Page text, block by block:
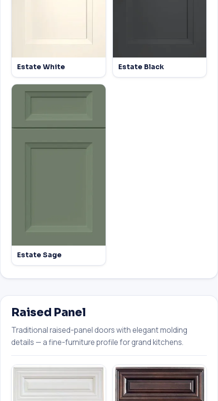
Estate White Estate Black
Estate Sage
Raised Panel
Traditional raised-panel doors with elegant molding
details — a fine-furniture profile for grand kitchens.